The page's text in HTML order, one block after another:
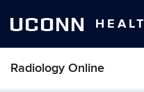
UCONN
Radiology Online